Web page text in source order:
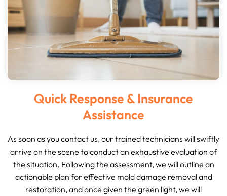
Quick Response & Insurance
Assistance
As soon as you contact us, our trained technicians will swiftly
arrive on the scene to conduct an exhaustive evaluation of
the situation. Following the assessment, we will outline an
actionable plan for effective mold damage removal and
restoration, and once given the green light, we will